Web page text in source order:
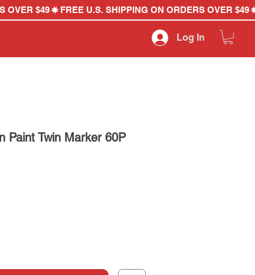
Log In
Paint Twin Marker 60P